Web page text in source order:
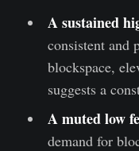
A sustained
consistent and
blockspace,
suggests a
A muted low
demand for